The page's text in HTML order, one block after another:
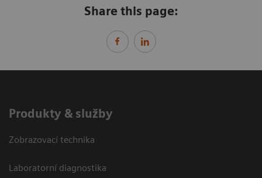
Share this page:
Produkty & služby
Zobrazovací technika
Laboratorní diagnostika